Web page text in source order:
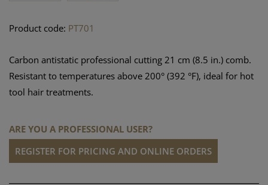
Product code: PT701
Carbon antistatic professional cutting 21 cm (8.5 in.) comb.
Resistant to temperatures above 200° (392 °F), ideal for hot
tool hair treatments.
ARE YOU A PROFESSIONAL USER?
REGISTER FOR PRICING AND ONLINE ORDERS